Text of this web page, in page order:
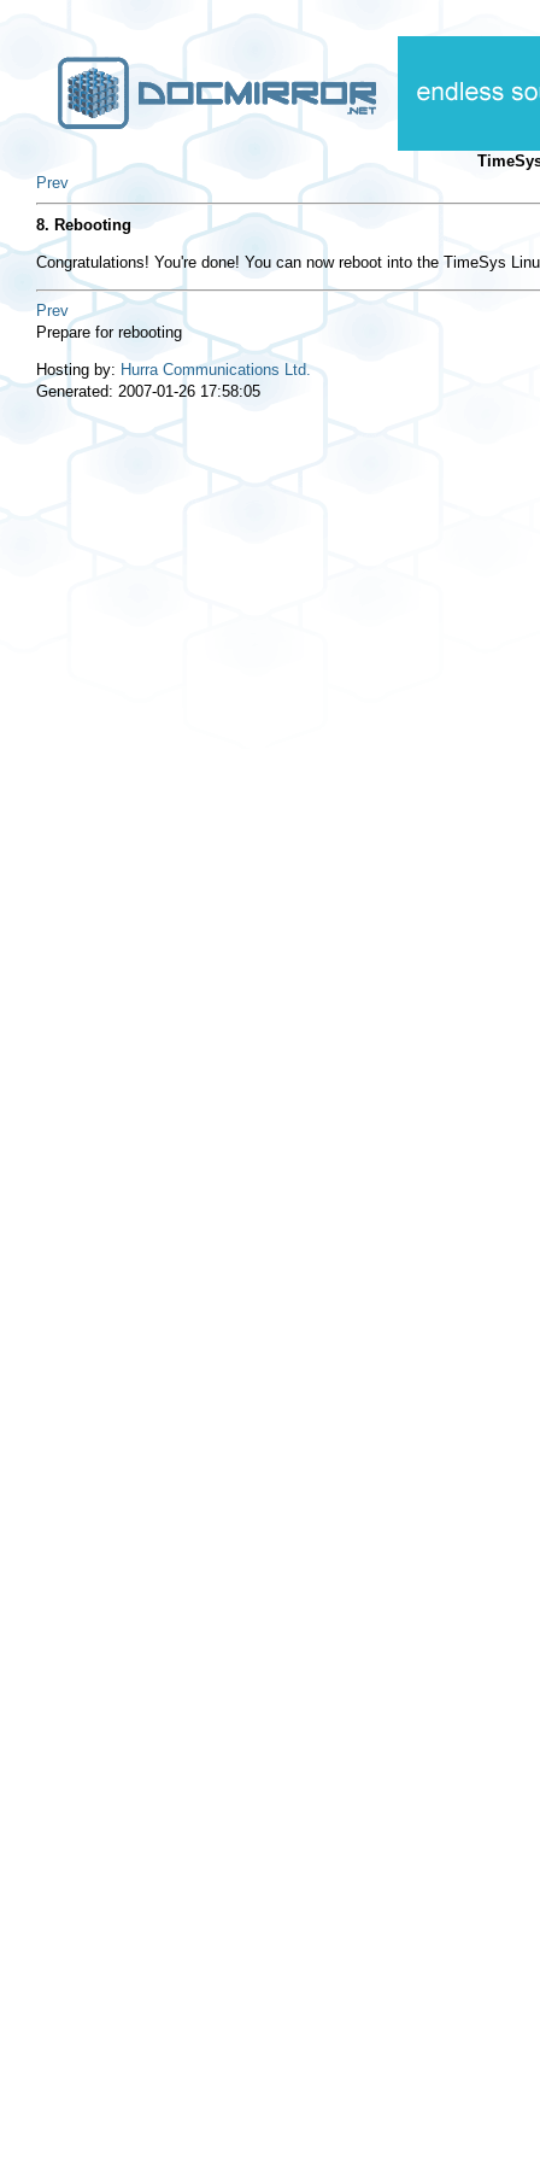
Prev
8. Rebooting
Congratulations! You're done! You can now reboot into the TimeSys
Prev
Prepare for rebooting
Hosting by: Hurra Communications Ltd.
Generated: 2007-01-26 17:58:05